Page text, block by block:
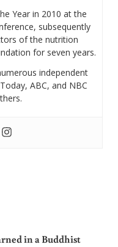
Year in 2010 at the
subsequently
of the nutrition
for seven years.
independent
ABC, and NBC
in a Buddhist